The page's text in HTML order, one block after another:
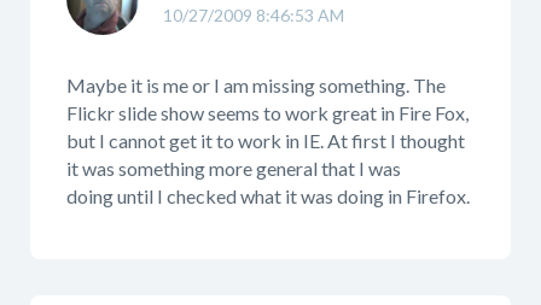
10/27/2009 8:46:53 AM
Maybe it is me or I am missing something. The
Flickr slide show seems to work great in Fire Fox,
but I cannot get it to work in IE. At first I thought
it was something more general that I was
doing until I checked what it was doing in Firefox.